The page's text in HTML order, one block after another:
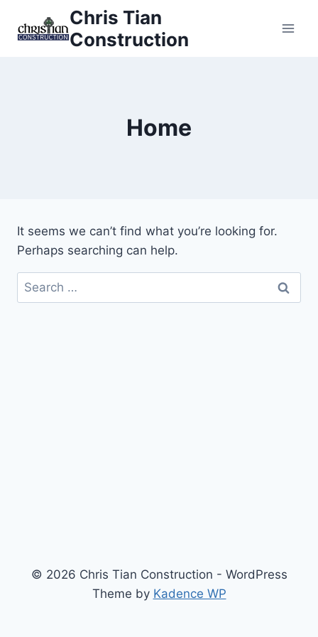
Chris Tian
Construction
Home
It seems we can’t find what you’re looking for.
Perhaps searching can help.
Search
for:
© 2026 Chris Tian Construction - WordPress
Theme by Kadence WP